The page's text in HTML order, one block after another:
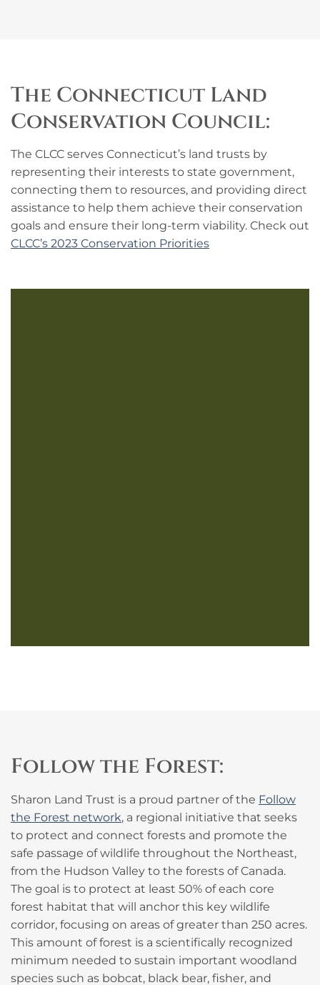
The Connecticut Land
Conservation Council:
The CLCC serves Connecticut’s land trusts by
representing their interests to state government,
connecting them to resources, and providing direct
assistance to help them achieve their conservation
goals and ensure their long-term viability. Check out
CLCC’s 2023 Conservation Priorities
Follow the Forest:
Sharon Land Trust is a proud partner of the Follow
the Forest network, a regional initiative that seeks
to protect and connect forests and promote the
safe passage of wildlife throughout the Northeast,
from the Hudson Valley to the forests of Canada.
The goal is to protect at least 50% of each core
forest habitat that will anchor this key wildlife
corridor, focusing on areas of greater than 250 acres.
This amount of forest is a scientifically recognized
minimum needed to sustain important woodland
species such as bobcat, black bear, fisher, and